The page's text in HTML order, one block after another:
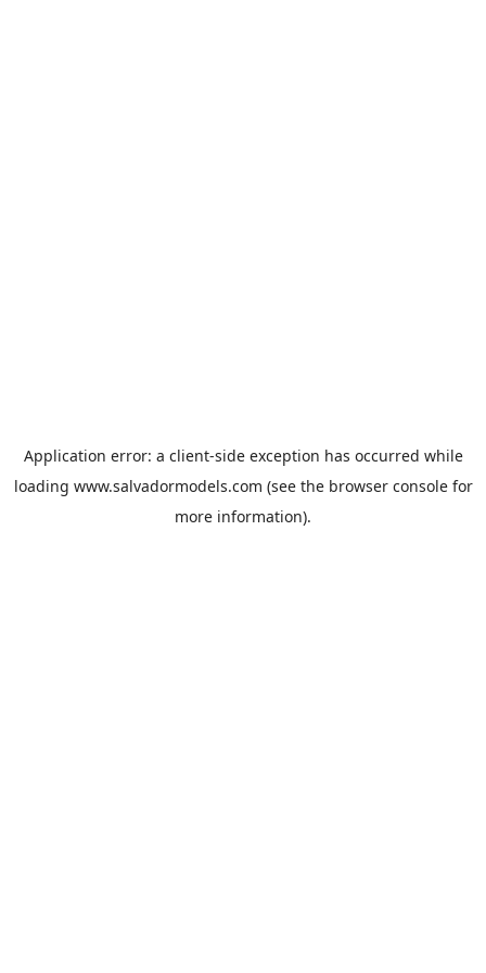
Application error: a client-side exception has occurred while
loading www.salvadormodels.com (see the browser consolefor
more information).